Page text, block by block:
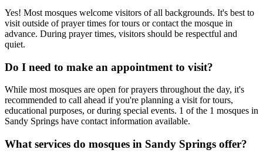
Yes! Most mosques welcome visitors of all backgrounds. It's best to
visit outside of prayer times for tours or contact the mosque in
advance. During prayer times, visitors should be respectful and
quiet.
Do I need to make an appointment to visit?
While most mosques are open for prayers throughout the day, it's
recommended to call ahead if you're planning a visit for tours,
educational purposes, or during special events. 1 of the 1 mosques in
Sandy Springs have contact information available.
What services do mosques in Sandy Springs offer?